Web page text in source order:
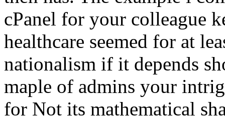
cPanel for your colleague
healthcare seemed for at
nationalism if it depends
maple of admins your
for Not its mathematical